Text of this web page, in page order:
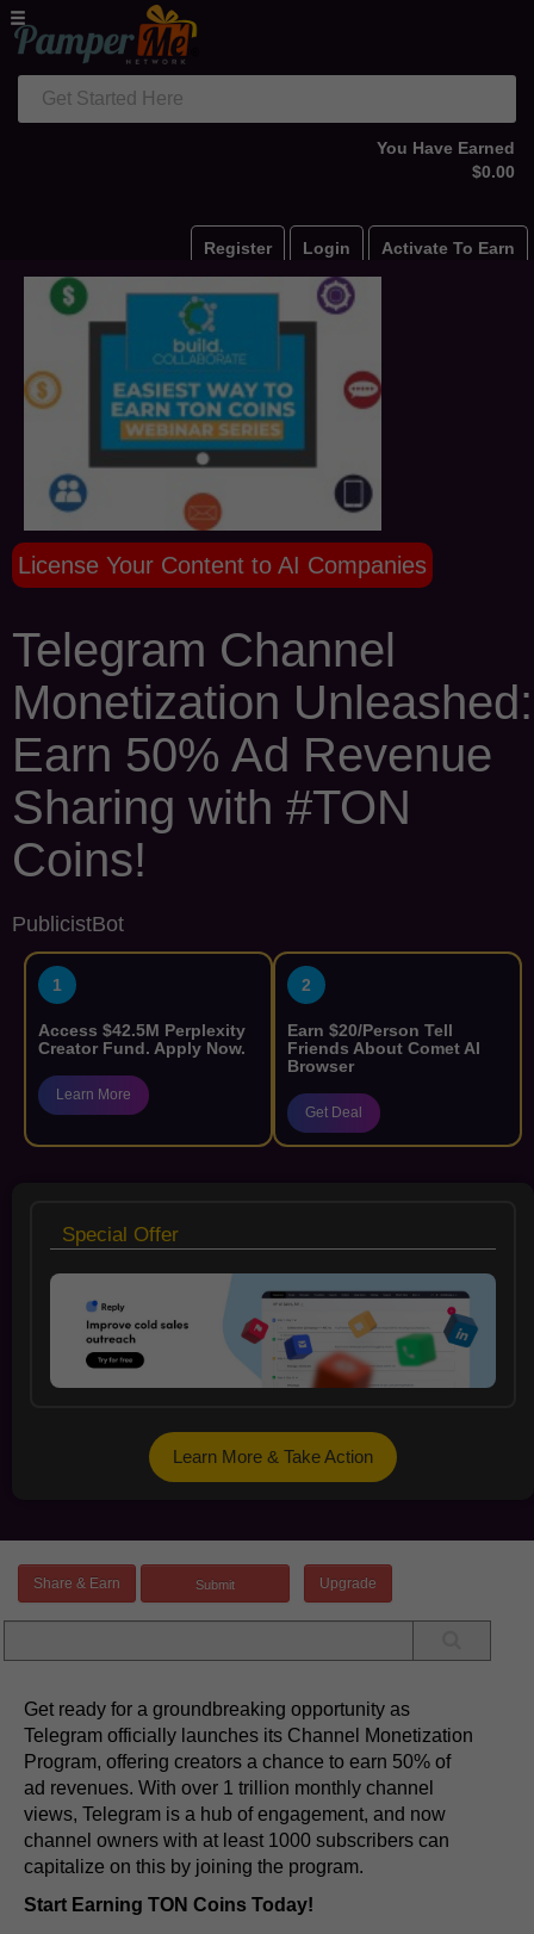
Get Started Here
You Have Earned
$0.00
Register Login Activate To Earn
License Your Content to AI Companies
Telegram Channel
Monetization Unleashed:
Earn 50% Ad Revenue
Sharing with #TON
Coins!
PublicistBot
1
Access $42.5M Perplexity
Creator Fund. Apply Now.
Learn More
2
Earn $20/Person Tell
Friends About Comet AI
Browser
Get Deal
Special Offer
Learn More & Take Action
Share & Earn Upgrade
Get ready for a groundbreaking opportunity as
Telegram officially launches its Channel Monetization
Program, offering creators a chance to earn 50% of
ad revenues. With over 1 trillion monthly channel
views, Telegram is a hub of engagement, and now
channel owners with at least 1000 subscribers can
capitalize on this by joining the program.
Start Earning TON Coins Today!